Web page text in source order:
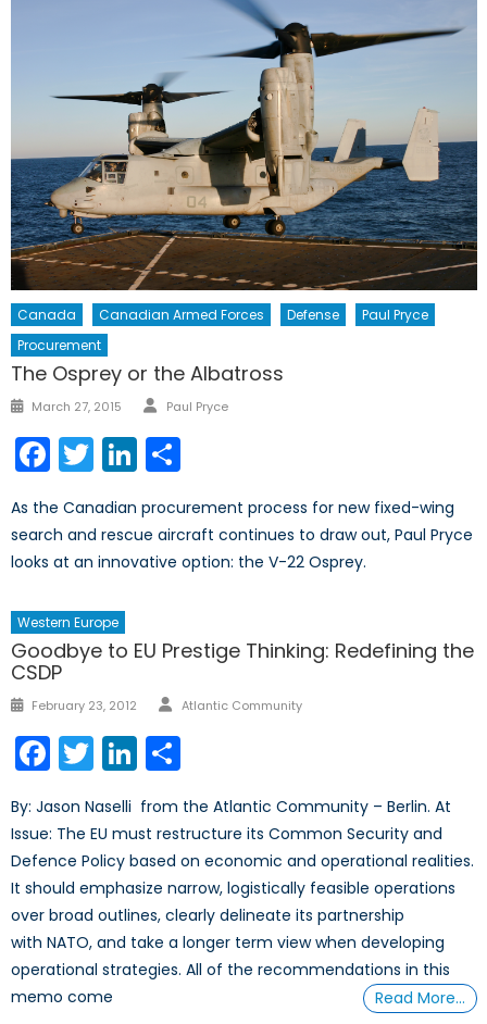
Canada Canadian Armed Forces Defense
Paul Pryce
Procurement
The Osprey or the Albatross
Posted
March 27, 2015 Author
Paul Pryce
Facebook
TwitterLinkedIn
As the Canadian procurement process for new fixed-wing
search and rescue aircraft continues to draw out, Paul Pryce
looks at an innovative option: the V-22 Osprey.
Western Europe
Goodbye to EU Prestige Thinking: Redefining the
CSDP
Posted
February 23, 2012 Author
Atlantic Community
Facebook
TwitterLinkedIn
By: Jason Naselli from the Atlantic Community – Berlin. At
Issue: The EU must restructure its Common Security and
Defence Policy based on economic and operational realities.
It should emphasize narrow, logistically feasible operations
over broad outlines, clearly delineate its partnership
with NATO, and take a longer term view when developing
operational strategies. All of the recommendations in this
memo come
Read More…